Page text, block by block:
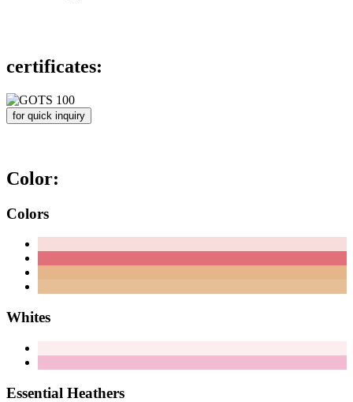
certificates:
for quick inquiry
Color:
Colors
Whites
Essential Heathers